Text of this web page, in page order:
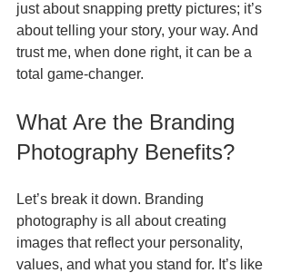
just about snapping pretty pictures; it’s
about telling your story, your way. And
trust me, when done right, it can be a
total game-changer.
What Are the Branding
Photography Benefits?
Let’s break it down. Branding
photography is all about creating
images that reflect your personality,
values, and what you stand for. It’s like